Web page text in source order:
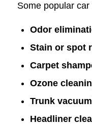
Some popular
Odor
Stain or spot
Carpet
Ozone
Trunk
Headliner